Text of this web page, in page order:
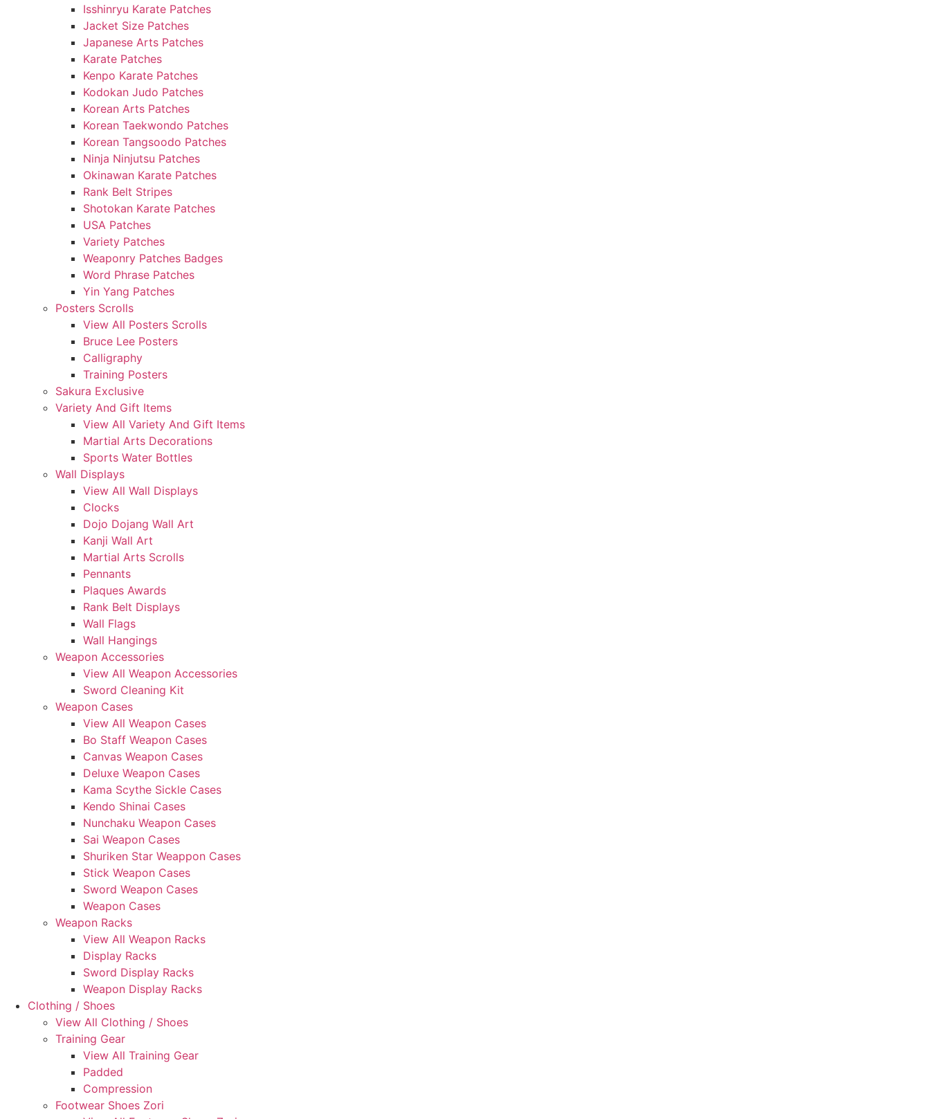
Isshinryu Karate Patches
Jacket Size Patches
Japanese Arts Patches
Karate Patches
Kenpo Karate Patches
Kodokan Judo Patches
Korean Arts Patches
Korean Taekwondo Patches
Korean Tangsoodo Patches
Ninja Ninjutsu Patches
Okinawan Karate Patches
Rank Belt Stripes
Shotokan Karate Patches
USA Patches
Variety Patches
Weaponry Patches Badges
Word Phrase Patches
Yin Yang Patches
Posters Scrolls
View All Posters Scrolls
Bruce Lee Posters
Calligraphy
Training Posters
Sakura Exclusive
Variety And Gift Items
View All Variety And Gift Items
Martial Arts Decorations
Sports Water Bottles
Wall Displays
View All Wall Displays
Clocks
Dojo Dojang Wall Art
Kanji Wall Art
Martial Arts Scrolls
Pennants
Plaques Awards
Rank Belt Displays
Wall Flags
Wall Hangings
Weapon Accessories
View All Weapon Accessories
Sword Cleaning Kit
Weapon Cases
View All Weapon Cases
Bo Staff Weapon Cases
Canvas Weapon Cases
Deluxe Weapon Cases
Kama Scythe Sickle Cases
Kendo Shinai Cases
Nunchaku Weapon Cases
Sai Weapon Cases
Shuriken Star Weappon Cases
Stick Weapon Cases
Sword Weapon Cases
Weapon Cases
Weapon Racks
View All Weapon Racks
Display Racks
Sword Display Racks
Weapon Display Racks
Clothing / Shoes
View All Clothing / Shoes
Training Gear
View All Training Gear
Padded
Compression
Footwear Shoes Zori